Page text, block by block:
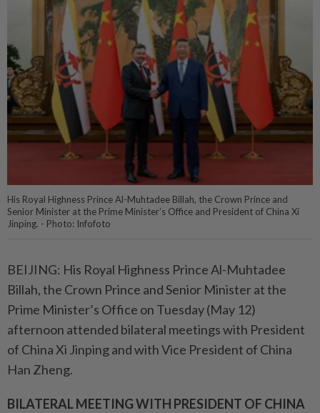
His Royal Highness Prince Al-Muhtadee Billah, the Crown Prince and
Senior Minister at the Prime Minister’s Office and President of China Xi
Jinping. - Photo: Infofoto
BEIJING: His Royal Highness Prince Al-Muhtadee
Billah, the Crown Prince and Senior Minister at the
Prime Minister’s Office on Tuesday (May 12)
afternoon attended bilateral meetings with President
of China Xi Jinping and with Vice President of China
Han Zheng.
BILATERAL MEETING WITH PRESIDENT OF CHINA